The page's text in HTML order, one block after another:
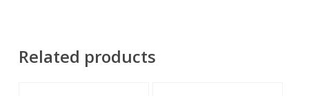
Related products